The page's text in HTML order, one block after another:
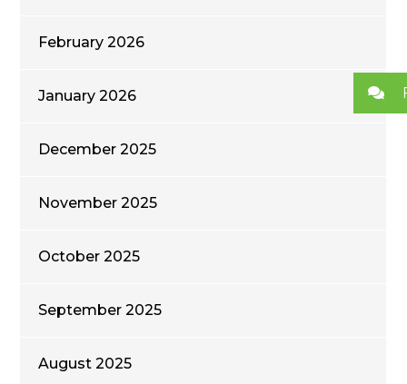
February 2026
January 2026
December 2025
November 2025
October 2025
September 2025
August 2025